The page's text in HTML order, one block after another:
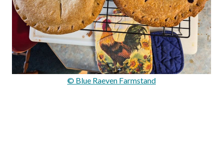
© Blue Raeven Farmstand